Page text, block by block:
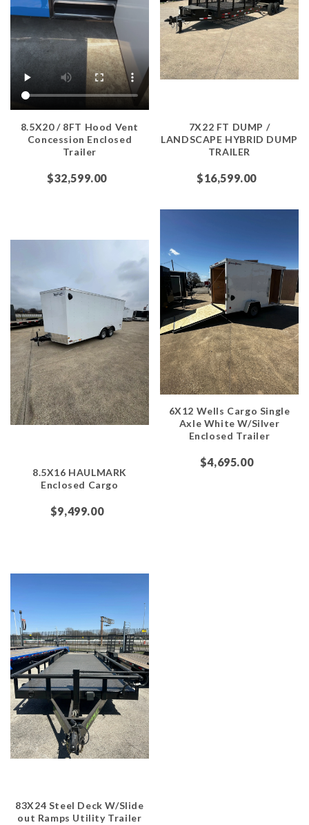
8.5X20 / 8FT Hood Vent
Concession Enclosed
Trailer
$32,599.00
7X22 FT DUMP /
LANDSCAPE HYBRID DUMP
TRAILER
$16,599.00
8.5X16 HAULMARK
Enclosed Cargo
$9,499.00
6X12 Wells Cargo Single
Axle White W/Silver
Enclosed Trailer
$4,695.00
83X24 Steel Deck W/Slide
out Ramps Utility Trailer